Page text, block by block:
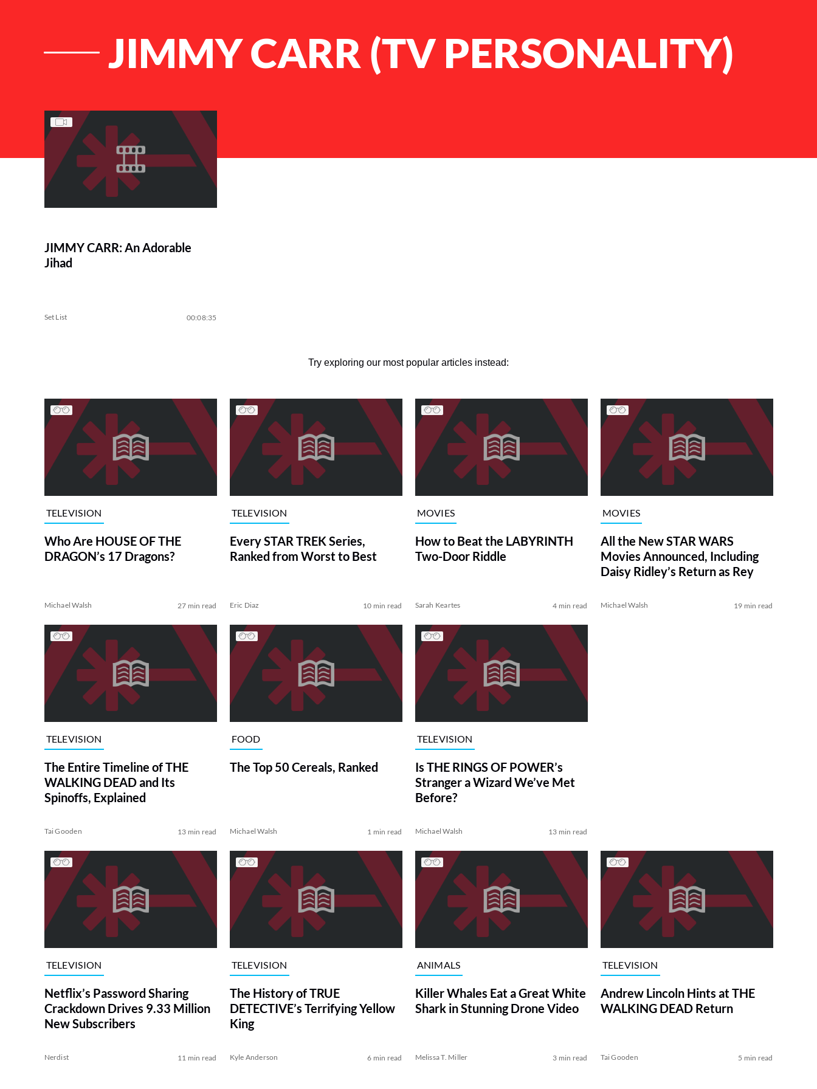
JIMMY CARR (TV PERSONALITY)
List of Articles
JIMMY CARR: An Adorable
Jihad
Set List 00:08:35
Try exploring our most popular articles instead:
TELEVISION
Who Are HOUSE OF THE
DRAGON’s 17 Dragons?
Michael Walsh 27 min read
TELEVISION
Every STAR TREK Series,
Ranked from Worst to Best
Eric Diaz 10 min read
MOVIES
How to Beat the LABYRINTH
Two-Door Riddle
Sarah Keartes 4 min read
MOVIES
All the New STAR WARS
Movies Announced, Including
Daisy Ridley’s Return as Rey
Michael Walsh 19 min read
TELEVISION
The Entire Timeline of THE
WALKING DEAD and Its
Spinoffs, Explained
Tai Gooden 13 min read
FOOD
The Top 50 Cereals, Ranked
Michael Walsh 1 min read
TELEVISION
Is THE RINGS OF POWER’s
Stranger a Wizard We’ve Met
Before?
Michael Walsh 13 min read
TELEVISION
Netflix’s Password Sharing
Crackdown Drives 9.33 Million
New Subscribers
Nerdist 11 min read
TELEVISION
The History of TRUE
DETECTIVE’s Terrifying Yellow
King
Kyle Anderson 6 min read
ANIMALS
Killer Whales Eat a Great White
Shark in Stunning Drone Video
Melissa T. Miller 3 min read
TELEVISION
Andrew Lincoln Hints at THE
WALKING DEAD Return
Tai Gooden 5 min read